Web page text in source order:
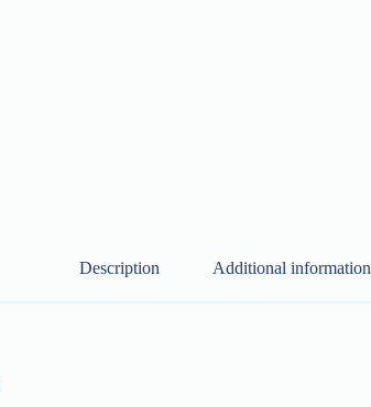
Description Additional information